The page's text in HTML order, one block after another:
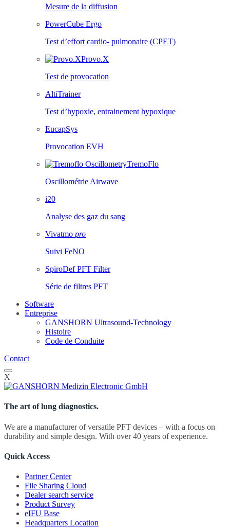
Mesure de la diffusion
PowerCube Ergo
Test d’effort cardio- pulmonaire (CPET)
Provo.X
Test de provocation
AltiTrainer
Test d’hypoxie, entrainement hypoxique
EucapSys
Provocation EVH
TremoFlo
Oscillométrie Airwave
i20
Analyse des gaz du sang
Vivatmo pro
Suivi FeNO
SpiroDef PFT Filter
Série de filtres PFT
Software
Entreprise
GANSHORN Ultrasound-Technology
Histoire
Code de Conduite
Contact
X
The art of lung diagnostics.
We are a manufacturer of versatile PFT devices – with a focus on
durability and simple design. With over 40 years of experience.
Quick Access
Partner Center
File Sharing Cloud
Dealer search service
Product Survey
eIFU Base
Headquarters Location